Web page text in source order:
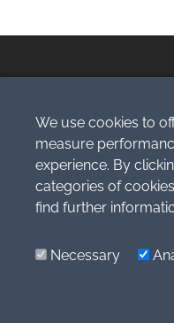
Copyright ©
All Rights
IFRS® is the IFRS
used by Simlogic, s.r.o
under licence during the
contained therein.
We use cookies to
measure
experience. By
categories of
find further
Necessary